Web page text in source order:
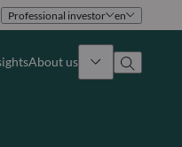
Professional investor en
About us